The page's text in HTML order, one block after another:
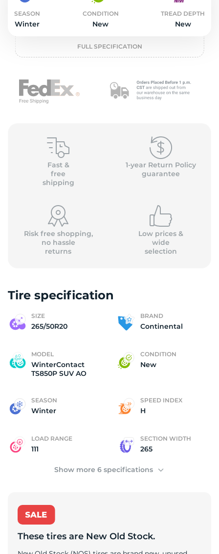
SEASON
Winter
CONDITION
New
TREAD DEPTH
New
FULL SPECIFICATION
Fast &
free
shipping
1-year Return Policy
guarantee
Risk free shopping,
no hassle
returns
Low prices &
wide
selection
Tire specification
SIZE
265/50R20
BRAND
Continental
MODEL
WinterContact
TS850P SUV AO
CONDITION
New
SEASON
Winter
SPEED INDEX
H
LOAD RANGE
111
SECTION WIDTH
265
Show more 6 specifications
These tires are New Old Stock.